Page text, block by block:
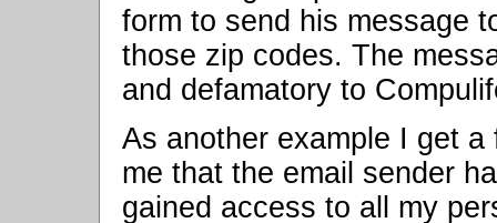
form to send his message
those zip codes. The
and defamatory to
As another example I get
me that the email sender
gained access to all my